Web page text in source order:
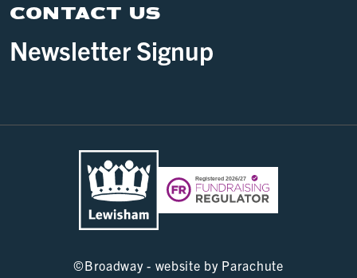
CONTACT US
Newsletter Signup
©Broadway - website by Parachute